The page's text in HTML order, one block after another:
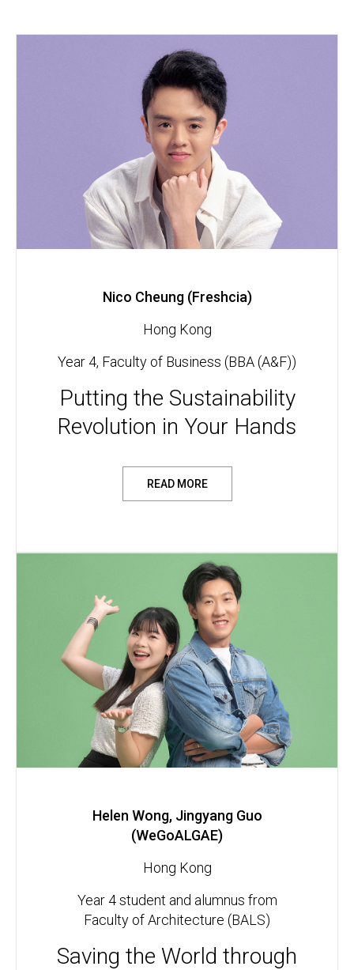
Nico Cheung (Freshcia)
Hong Kong
Year 4, Faculty of Business (BBA (A&F))
Putting the Sustainability
Revolution in Your Hands
READ MORE
Helen Wong, Jingyang Guo
(WeGoALGAE)
Hong Kong
Year 4 student and alumnus from
Faculty of Architecture (BALS)
Saving the World through